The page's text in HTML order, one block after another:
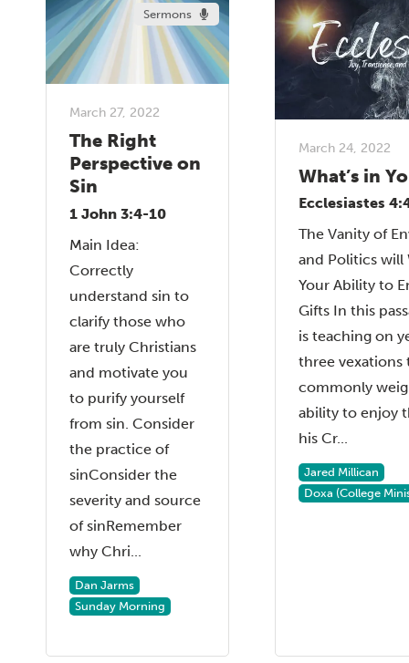
Sermons
March 27, 2022
The Right
Perspective on
Sin
1 John 3:4-10
Main Idea:
Correctly
understand sin to
clarify those who
are truly Christians
and motivate you
to purify yourself
from sin. Consider
the practice of
sinConsider the
severity and source
of sinRemember
why Chri...
Dan Jarms
Sunday Morning
March 24, 2022
What’s in
Ecclesiastes
The Vanity of
and Politics will
Your Ability to
Gifts In this
is teaching on
three vexations
commonly
ability to enjoy
his Cr...
Jared Millican
Doxa (College